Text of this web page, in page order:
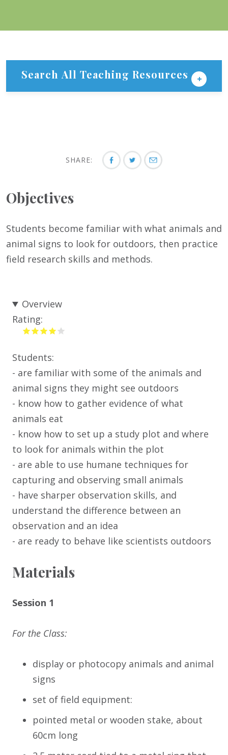
Search All Teaching Resources
SHARE:
Objectives
Students become familiar with what animals and
animal signs to look for outdoors, then practice
field research skills and methods.
Overview
Rating:
Students:
- are familiar with some of the animals and
animal signs they might see outdoors
- know how to gather evidence of what
animals eat
- know how to set up a study plot and where
to look for animals within the plot
- are able to use humane techniques for
capturing and observing small animals
- have sharper observation skills, and
understand the difference between an
observation and an idea
- are ready to behave like scientists outdoors
Materials
Session 1
For the Class:
display or photocopy animals and animal
signs
set of field equipment:
pointed metal or wooden stake, about
60cm long